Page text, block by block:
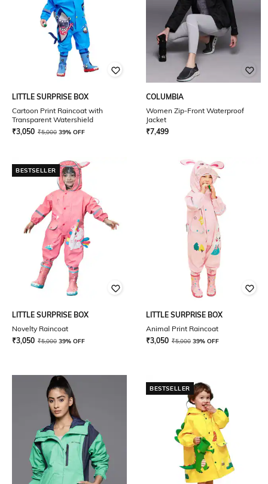
LITTLE SURPRISE BOX
Cartoon Print Raincoat with
Transparent Watershield
₹3,050 ₹5,000 39% OFF
COLUMBIA
Women Zip-Front Waterproof
Jacket
₹7,499
BESTSELLER
LITTLE SURPRISE BOX
Novelty Raincoat
₹3,050 ₹5,000 39% OFF
LITTLE SURPRISE BOX
Animal Print Raincoat
₹3,050 ₹5,000 39% OFF
BESTSELLER